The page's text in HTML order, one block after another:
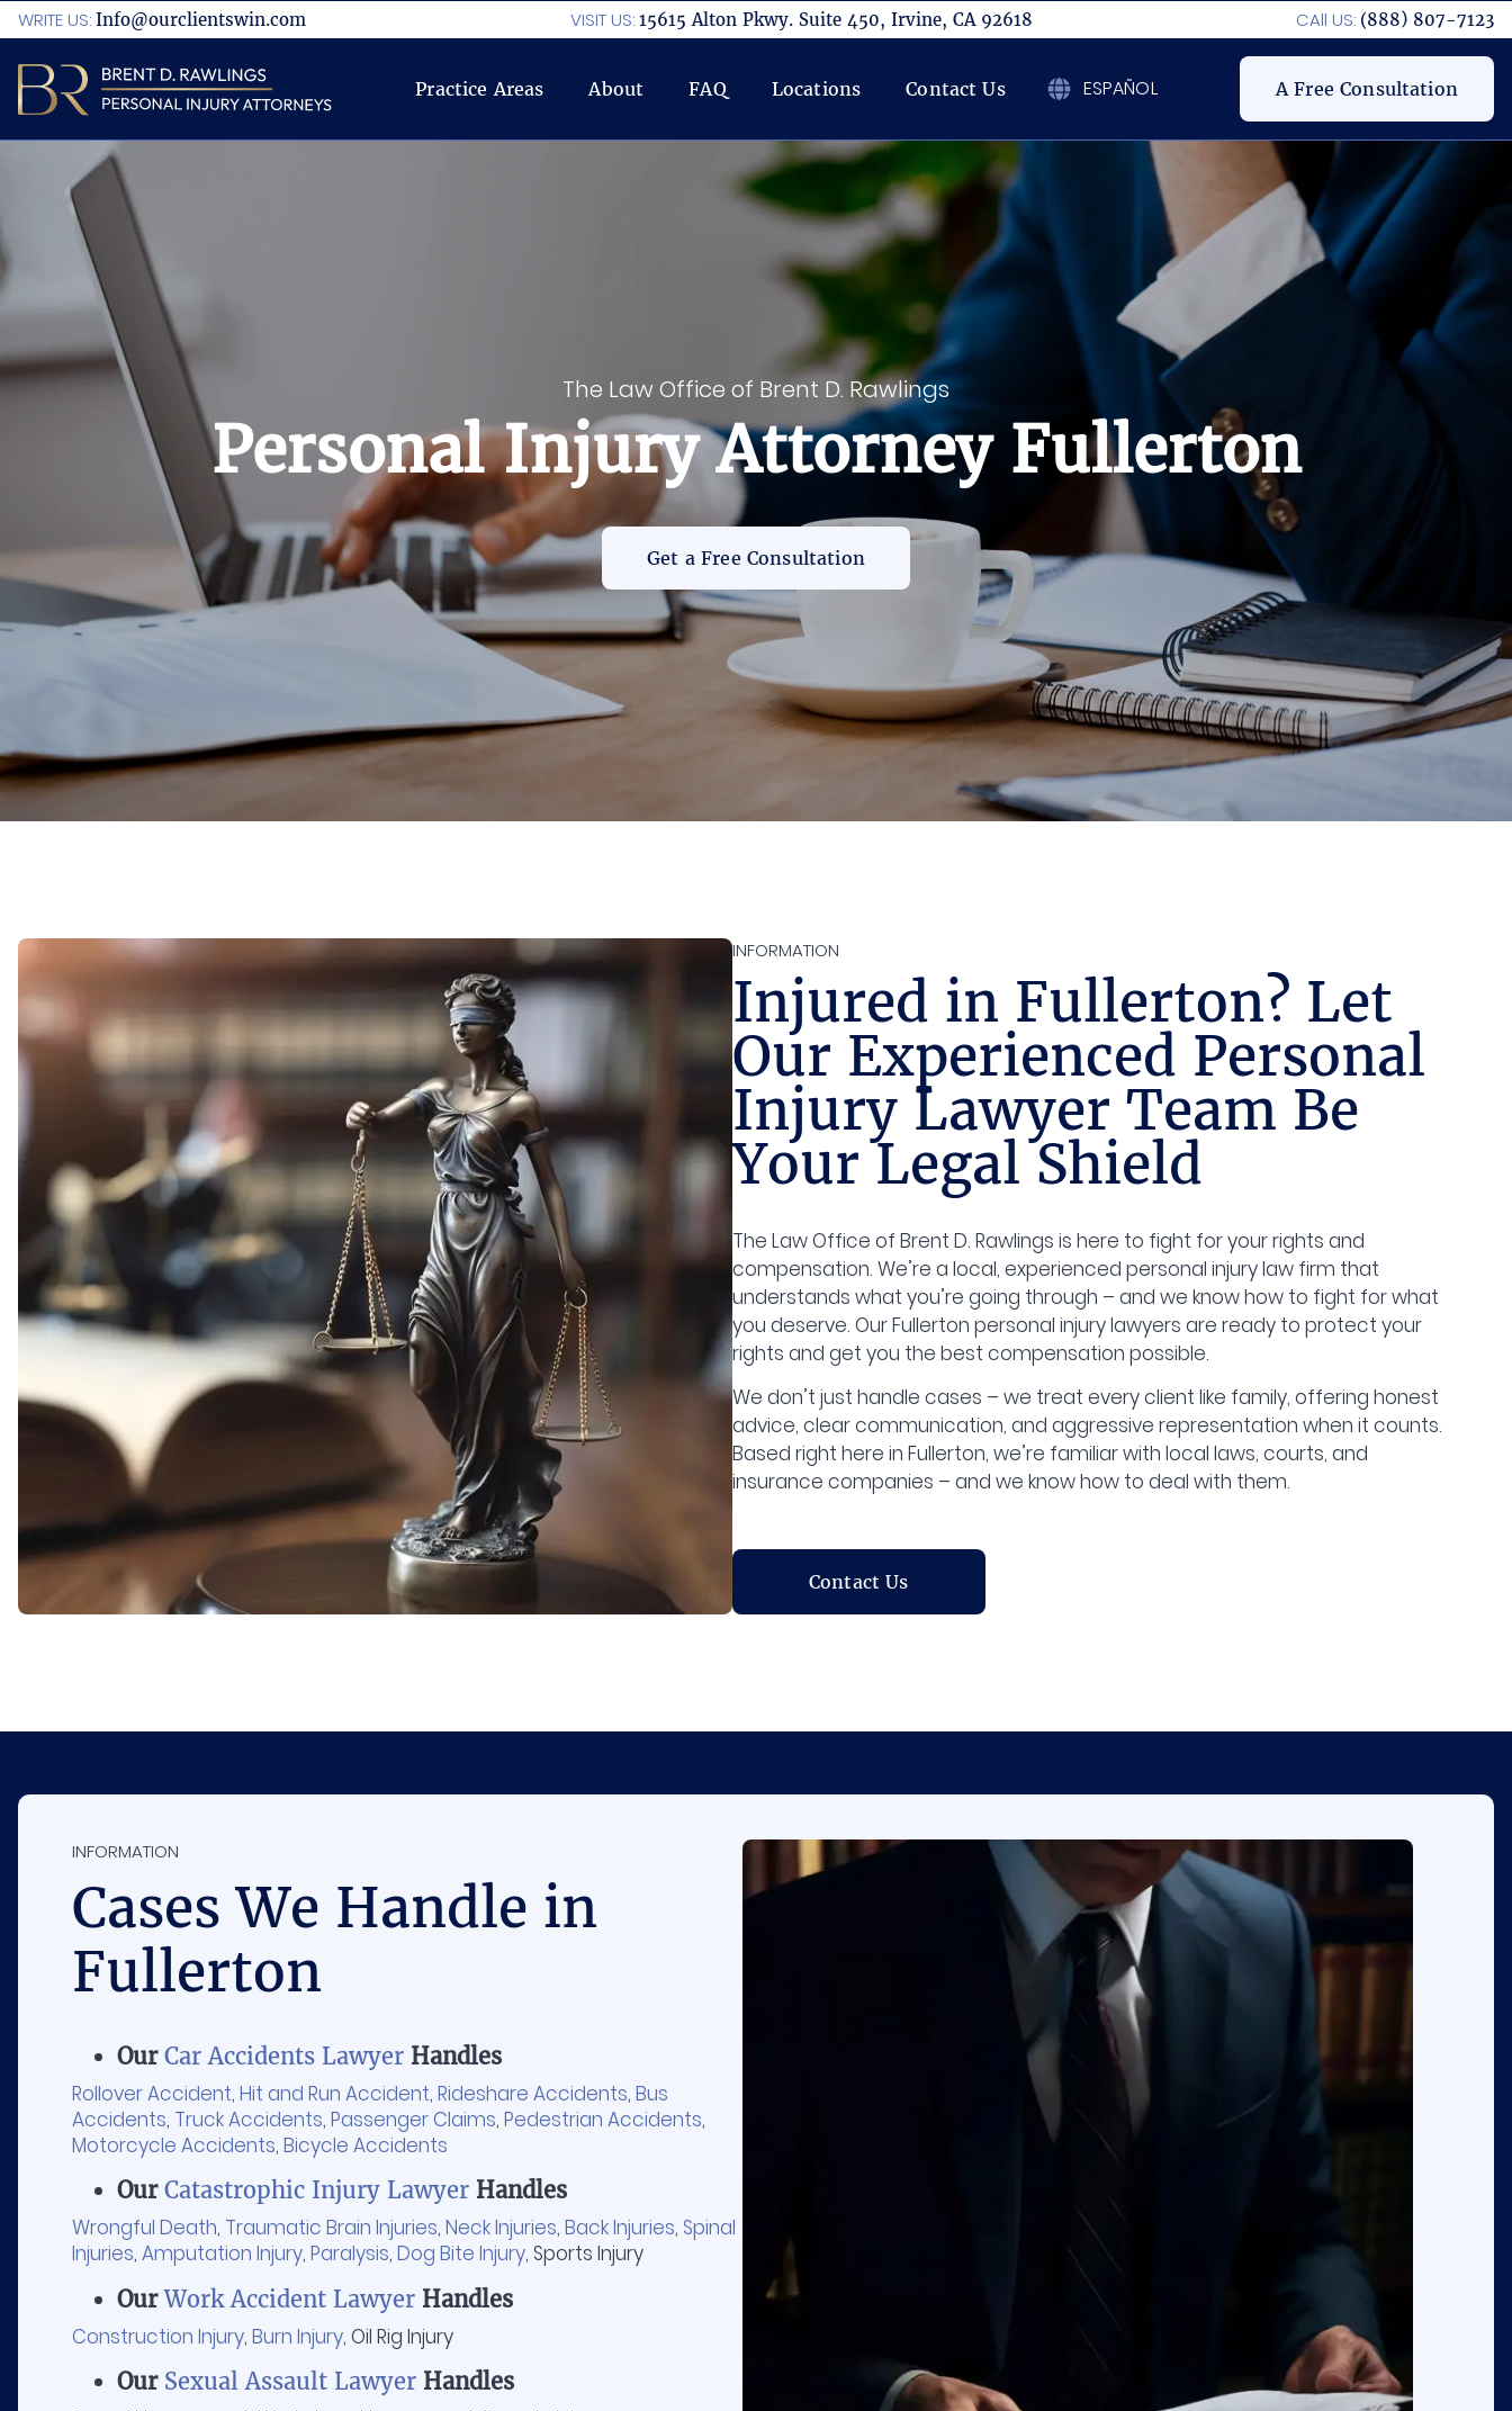
WRITE US: Info@ourclientswin.com VISIT US: 15615 Alton Pkwy. Suite 450, Irvine, CA 92618 CAll US: (888) 807-7123
Practice Areas About FAQ Locations Contact Us ESPAÑOL A Free Consultation
The Law Office of Brent D. Rawlings
Personal Injury Attorney Fullerton
Get a Free Consultation
INFORMATION
Injured in Fullerton? Let
Our Experienced Personal
Injury Lawyer Team Be
Your Legal Shield
The Law Office of Brent D. Rawlings is here to fight for your rights and
compensation. We’re a local, experienced personal injury law firm that
understands what you’re going through – and we know how to fight for what
you deserve. Our Fullerton personal injury lawyers are ready to protect your
rights and get you the best compensation possible.
We don’t just handle cases – we treat every client like family, offering honest
advice, clear communication, and aggressive representation when it counts.
Based right here in Fullerton, we’re familiar with local laws, courts, and
insurance companies – and we know how to deal with them.
Contact Us
INFORMATION
Cases We Handle in
Fullerton
Our Car Accidents Lawyer Handles
Rollover Accident, Hit and Run Accident, Rideshare Accidents, Bus
Accidents, Truck Accidents, Passenger Claims, Pedestrian Accidents,
Motorcycle Accidents, Bicycle Accidents
Our Catastrophic Injury Lawyer Handles
Wrongful Death, Traumatic Brain Injuries, Neck Injuries, Back Injuries, Spinal
Injuries, Amputation Injury, Paralysis, Dog Bite Injury, Sports Injury
OurWork Accident Lawyer Handles
Construction Injury, Burn Injury, Oil Rig Injury
Our Sexual Assault Lawyer Handles